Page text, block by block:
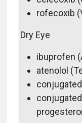
rofecoxib
Dry Eye
ibuprofen
atenolol